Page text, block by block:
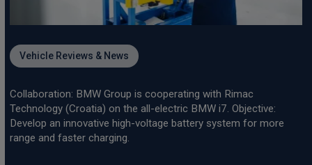
Vehicle Reviews & News
Collaboration: BMW Group is cooperating with Rimac
Technology (Croatia) on the all-electric BMW i7. Objective:
Develop an innovative high-voltage battery system for more
range and faster charging.